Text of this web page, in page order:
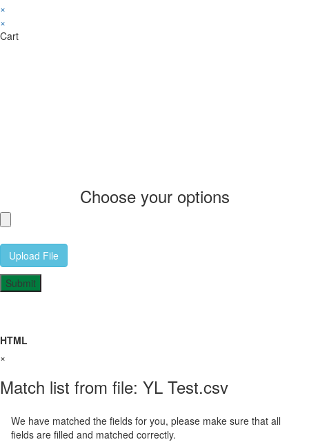
×
×
Cart
Choose your options
Upload File
HTML
×
Match list from file: YL Test.csv
We have matched the fields for you, please make sure that all
fields are filled and matched correctly.